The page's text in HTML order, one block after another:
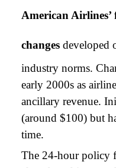
American
changes developed
industry norms.
early 2000s as
ancillary revenue.
(around $100) but
time.
The 24-hour policy